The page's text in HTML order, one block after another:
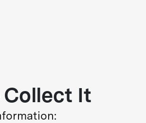
Collect It